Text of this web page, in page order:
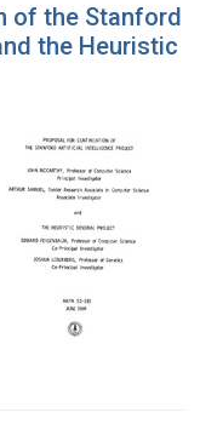
of the Stanford
the Heuristic